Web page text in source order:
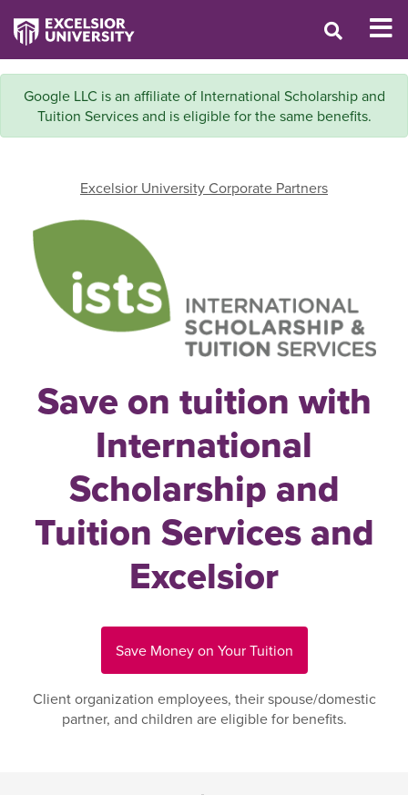
Google LLC is an affiliate of International Scholarship and
Tuition Services and is eligible for the same benefits.
Excelsior University Corporate Partners
Save on tuition with
International
Scholarship and
Tuition Services and
Excelsior
Save Money on Your Tuition
Client organization employees, their spouse/domestic
partner, and children are eligible for benefits.